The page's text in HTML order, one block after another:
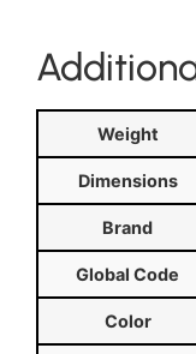
Weight
Dimensions
Brand
Global Code
Color